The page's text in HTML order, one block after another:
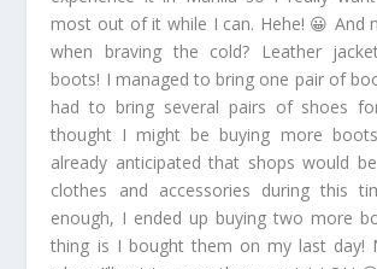
most out of it while I can. Hehe! 😀 And
when braving the cold? Leather
boots! I managed to bring one pair of
had to bring several pairs of shoes
thought I might be buying more
already anticipated that shops would
clothes and accessories during this
enough, I ended up buying two more
thing is I bought them on my last day!